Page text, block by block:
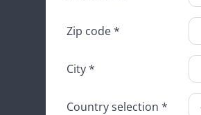
Zip code *
City *
Country selection *